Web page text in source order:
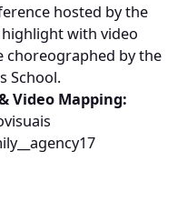
hosted by the
with video
choreographed by the
School.
Video Mapping: